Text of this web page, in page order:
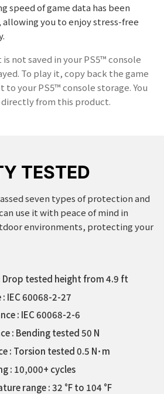
speed of game data has been
you to enjoy stress-free
not saved in your PS5™ console
To play it, copy back the game
your PS5™ console storage. You
directly from this product.
TESTED
seven types of protection and
use it with peace of mind in
environments, protecting your
Drop tested height from 4.9 ft
IEC 60068-2-27
: IEC 60068-2-6
: Bending tested 50 N
: Torsion tested 0.5 N･m
: 10,000+ cycles
range : 32 °F to 104 °F